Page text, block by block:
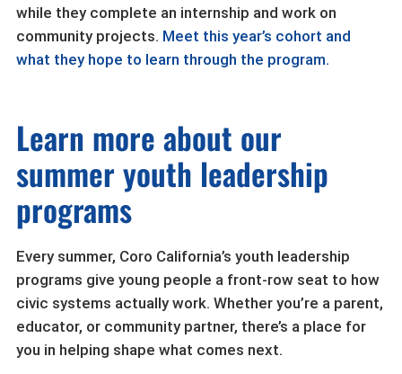
while they complete an internship and work on
community projects. Meet this year’s cohort and
what they hope to learn through the program.
Learn more about our
summer youth leadership
programs
Every summer, Coro California’s youth leadership
programs give young people a front-row seat to how
civic systems actually work. Whether you’re a parent,
educator, or community partner, there’s a place for
you in helping shape what comes next.